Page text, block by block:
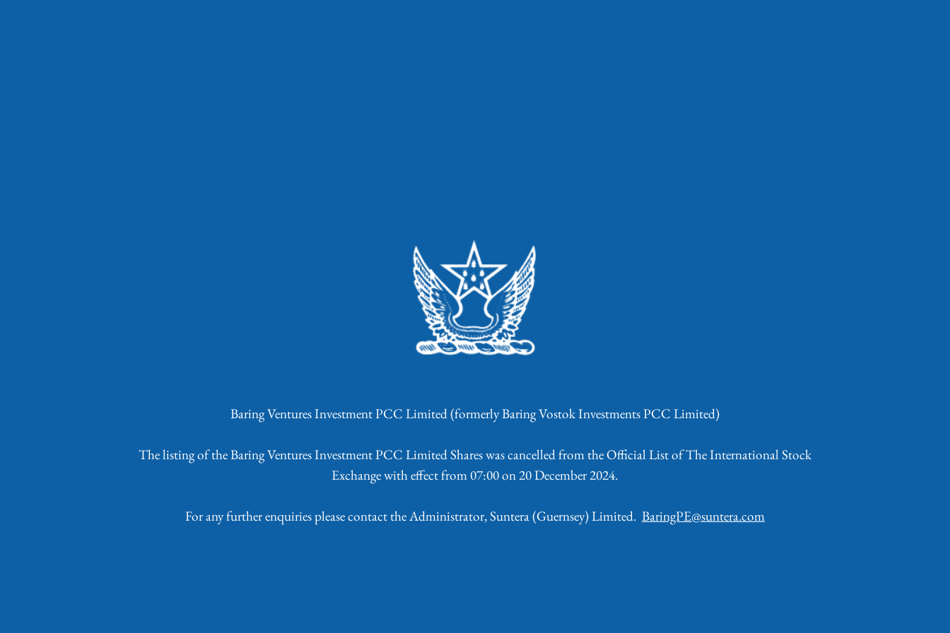
Baring Ventures Investment PCC Limited(formerly Baring Vostok Investments PCC Limited)
The listing of the Baring Ventures Investment PCC Limited Shares was cancelled from the Official List of The International Stock
Exchange with effect from 07:00 on 20 December 2024.
For any further enquiries please contact the Administrator, Suntera (Guernsey) Limited. BaringPE@suntera.com